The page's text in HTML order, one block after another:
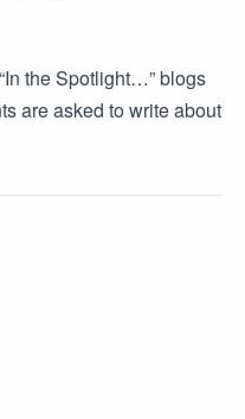
the Spotlight…” blogs
are asked to write about